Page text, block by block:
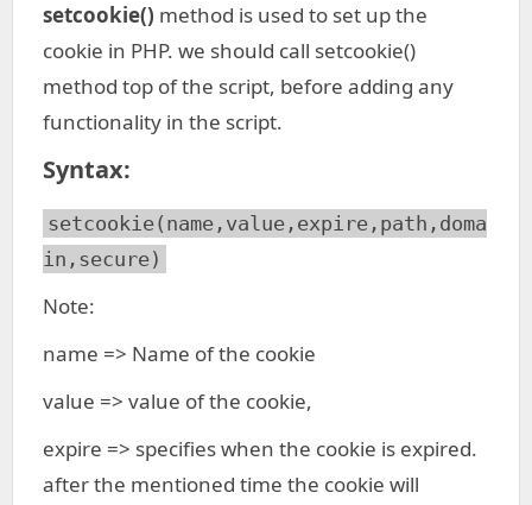
setcookie() method is used to set up the
cookie in PHP. we should call setcookie()
method top of the script, before adding any
functionality in the script.
Syntax:
setcookie(name,value,expire,path,doma
in,secure)
Note:
name => Name of the cookie
value => value of the cookie,
expire => specifies when the cookie is expired.
after the mentioned time the cookie will